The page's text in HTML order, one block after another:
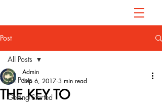
Post
All Posts
Getting Started
All Posts
THE KEY TO
Admin
Sep 6, 2017 3 min read